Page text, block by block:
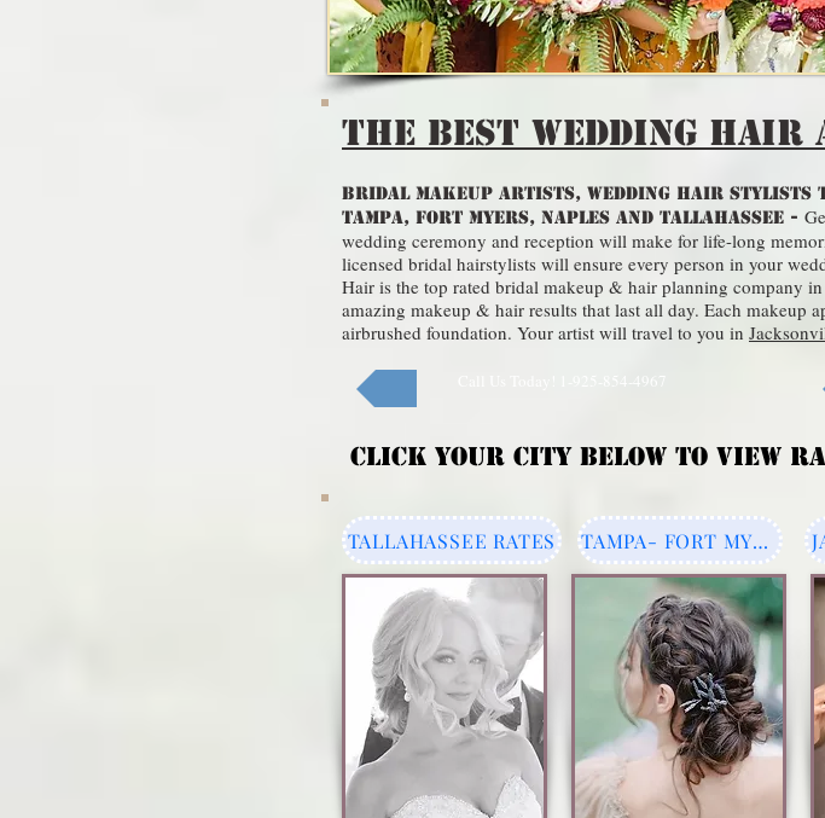
THE Best Wedding
BRIDAL MAKEUP ARTISTS, WEDDING HAIR STYLISTS
TAMPA, FORT MYERS, NAPLES AND TALLAHASSEE -
wedding ceremony and reception will make for life-long
licensed bridal hairstylists will ensure every person in your
Hair is the top rated bridal makeup & hair planning company
amazing makeup & hair results that last all day. Each makeup
airbrushed foundation. Your artist will travel to you in
Call Us Today! 1-925-854-4967
CLICK YOUR CITY BELOW TO VIEW
TALLAHASSEE RATES TAMPA- FORT MYERS